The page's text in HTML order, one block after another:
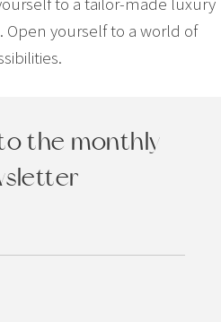
Open yourself to a world of
the monthly